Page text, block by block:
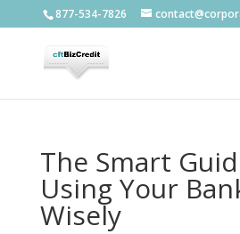
877-534-7826
The Smart
Using Your
Wisely